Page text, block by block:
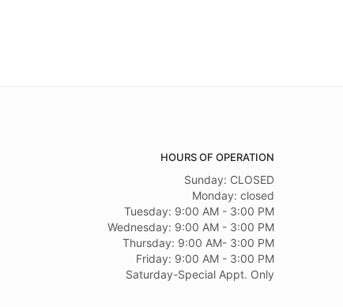
HOURS OF OPERATION
Sunday: CLOSED
Monday: closed
Tuesday: 9:00 AM - 3:00 PM
Wednesday: 9:00 AM - 3:00 PM
Thursday: 9:00 AM- 3:00 PM
Friday: 9:00 AM - 3:00 PM
Saturday-Special Appt. Only